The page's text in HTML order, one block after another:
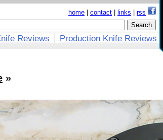
home contact links rss
Reviews Production Knife Reviews
»